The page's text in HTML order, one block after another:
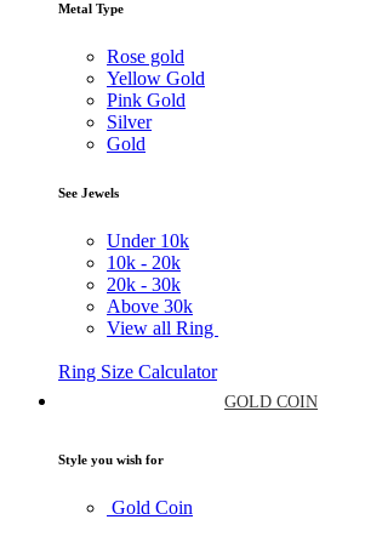
Metal Type
Rose gold
Yellow Gold
Pink Gold
Silver
Gold
See Jewels
Under 10k
10k - 20k
20k - 30k
Above 30k
View all Ring
Ring Size Calculator
GOLD COIN
Style you wish for
Gold Coin